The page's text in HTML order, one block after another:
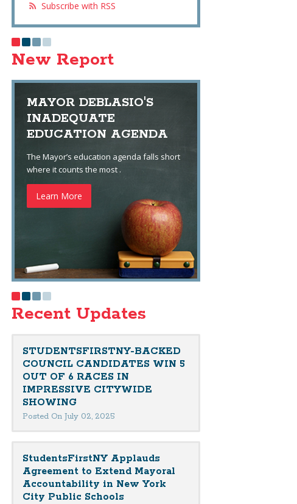
Subscribe with RSS
New Report
MAYOR DEBLASIO'S
INADEQUATE
EDUCATION AGENDA
The Mayor’s education agenda falls short
where it counts the most .
Learn More
Recent Updates
STUDENTSFIRSTNY-BACKED
COUNCIL CANDIDATES WIN 5
OUT OF 6 RACES IN
IMPRESSIVE CITYWIDE
SHOWING
Posted On July 02, 2025
StudentsFirstNY Applauds
Agreement to Extend Mayoral
Accountability in New York
City Public Schools